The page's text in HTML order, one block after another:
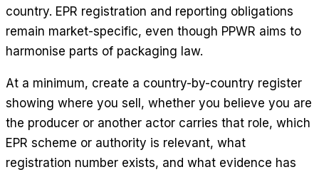
country. EPR registration and reporting obligations
remain market-specific, even though PPWR aims to
harmonise parts of packaging law.
At a minimum, create a country-by-country register
showing where you sell, whether you believe you are
the producer or another actor carries that role, which
EPR scheme or authority is relevant, what
registration number exists, and what evidence has